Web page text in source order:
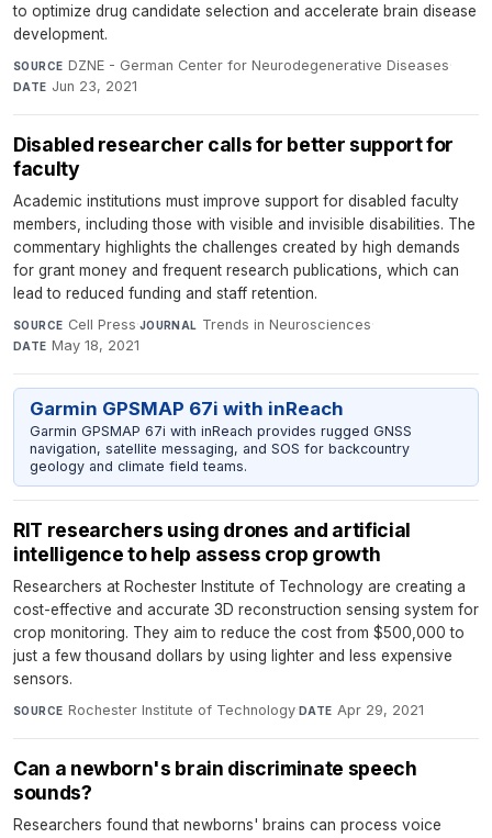
to optimize drug candidate selection and accelerate brain disease
development.
SOURCE DZNE - German Center for Neurodegenerative Diseases·
DATE Jun 23, 2021
Disabled researcher calls for better support for
faculty
Academic institutions must improve support for disabled faculty
members, including those with visible and invisible disabilities. The
commentary highlights the challenges created by high demands
for grant money and frequent research publications, which can
lead to reduced funding and staff retention.
SOURCE Cell Press·JOURNAL Trends in Neurosciences·
DATE May 18, 2021
Garmin GPSMAP 67i with inReach
Garmin GPSMAP 67i with inReach provides rugged GNSS
navigation, satellite messaging, and SOS for backcountry
geology and climate field teams.
RIT researchers using drones and artificial
intelligence to help assess crop growth
Researchers at Rochester Institute of Technology are creating a
cost-effective and accurate 3D reconstruction sensing system for
crop monitoring. They aim to reduce the cost from $500,000 to
just a few thousand dollars by using lighter and less expensive
sensors.
SOURCE Rochester Institute of Technology· DATE Apr 29, 2021
Can a newborn's brain discriminate speech
sounds?
Researchers found that newborns' brains can process voice